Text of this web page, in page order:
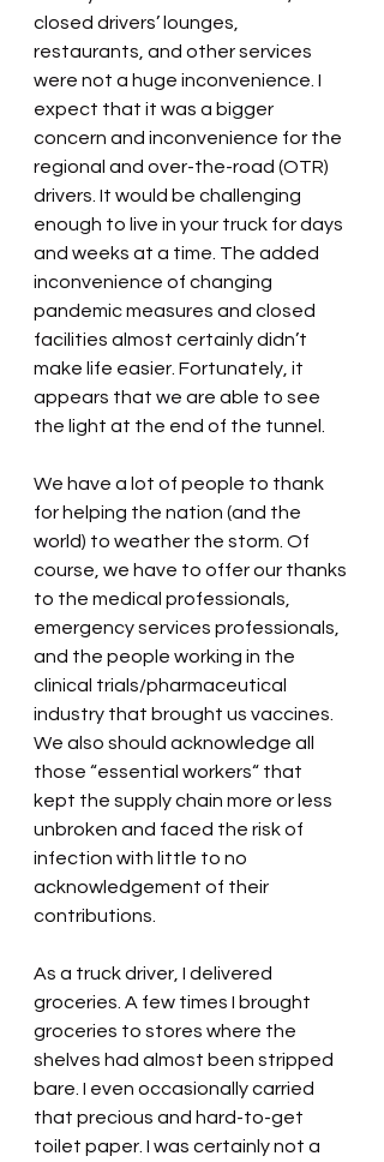
closed drivers’ lounges,
restaurants, and other services
were not a huge inconvenience. I
expect that it was a bigger
concern and inconvenience for the
regional and over-the-road (OTR)
drivers. It would be challenging
enough to live in your truck for days
and weeks at a time. The added
inconvenience of changing
pandemic measures and closed
facilities almost certainly didn’t
make life easier. Fortunately, it
appears that we are able to see
the light at the end of the tunnel.
We have a lot of people to thank
for helping the nation (and the
world) to weather the storm. Of
course, we have to offer our thanks
to the medical professionals,
emergency services professionals,
and the people working in the
clinical trials/pharmaceutical
industry that brought us vaccines.
We also should acknowledge all
those “essential workers“ that
kept the supply chain more or less
unbroken and faced the risk of
infection with little to no
acknowledgement of their
contributions.
As a truck driver, I delivered
groceries. A few times I brought
groceries to stores where the
shelves had almost been stripped
bare. I even occasionally carried
that precious and hard-to-get
toilet paper. I was certainly not a